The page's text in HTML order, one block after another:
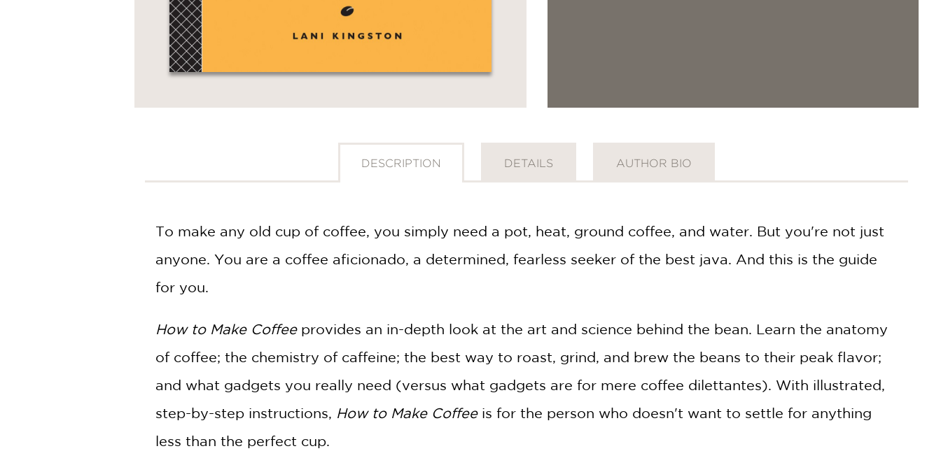
DESCRIPTION DETAILS AUTHOR BIO
To make any old cup of coffee, you simply need a pot, heat, ground coffee, and water. But you're not just
anyone. You are a coffee aficionado, a determined, fearless seeker of the best java. And this is the guide
for you.
How to Make Coffeeprovides an in-depth look at the art and science behind the bean. Learn the anatomy
of coffee; the chemistry of caffeine; the best way to roast, grind, and brew the beans to their peak flavor;
and what gadgets you really need (versus what gadgets are for mere coffee dilettantes). With illustrated,
step-by-step instructions, How to Make Coffeeis for the person who doesn't want to settle for anything
less than the perfect cup.